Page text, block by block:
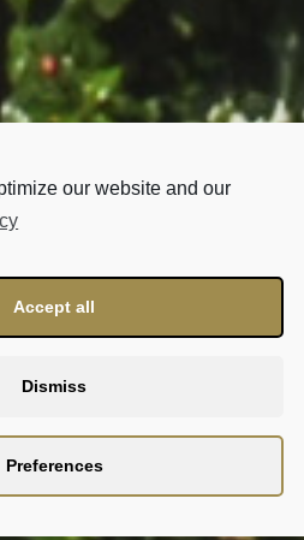
our website and our
Accept all
Dismiss
Preferences